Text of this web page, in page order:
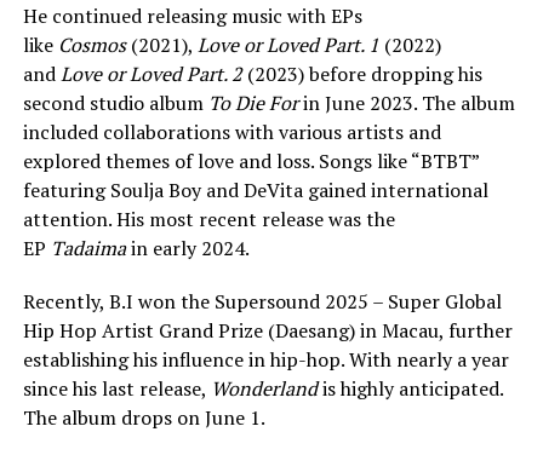
He continued releasing music with EPs
like Cosmos(2021), Love or Loved Part. 1 (2022)
andLove or Loved Part. 2(2023) before dropping his
second studio album To Die Forin June 2023. The album
included collaborations with various artists and
explored themes of love and loss. Songs like “BTBT”
featuring Soulja Boy and DeVita gained international
attention. His most recent release was the
EP Tadaimain early 2024.
Recently, B.I won the Supersound 2025 – Super Global
Hip Hop Artist Grand Prize (Daesang) in Macau, further
establishing his influence in hip-hop. With nearly a year
since his last release, Wonderlandis highly anticipated.
The album drops on June 1.